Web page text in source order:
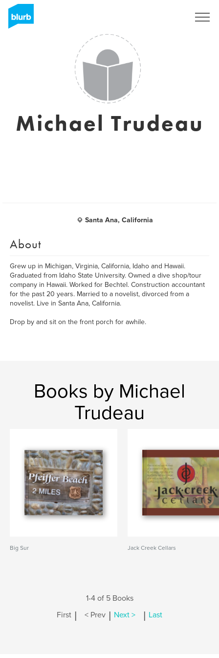
Michael Trudeau
Santa Ana, California
About
Grew up in Michigan, Virginia, California, Idaho and Hawaii.
Graduated from Idaho State University. Owned a dive shop/tour
company in Hawaii. Worked for Bechtel. Construction accountant
for the past 20 years. Married to a novelist, divorced from a
novelist. Live in Santa Ana, California.
Drop by and sit on the front porch for awhile.
Books by Michael
Trudeau
Big Sur Jack Creek Cellars
1-4 of 5 Books
First | < Prev | Next > | Last